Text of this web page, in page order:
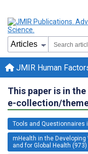
JMIR Human
This paper is in
e-collection/
Tools and Questionnaires
mHealth in the
and for Global Health (973)